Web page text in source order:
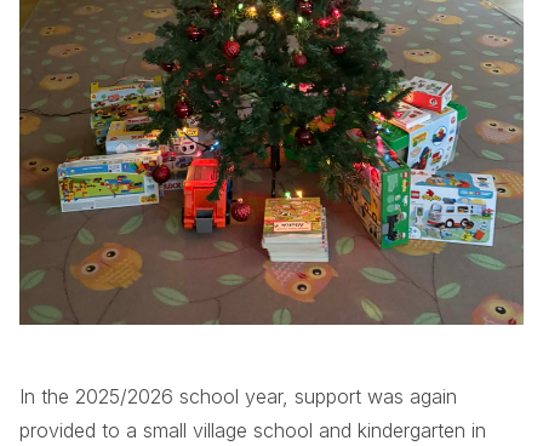
In the 2025/2026 school year, support was again
provided to a small village school and kindergarten in